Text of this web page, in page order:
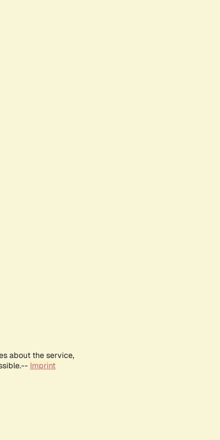
about the service,
Imprint